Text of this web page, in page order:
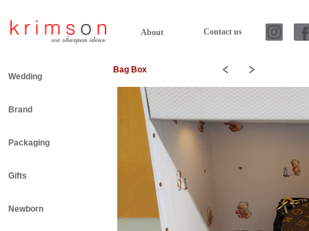
About Contact us
Wedding
Brand
Packaging
Gifts
Newborn
Bag Box